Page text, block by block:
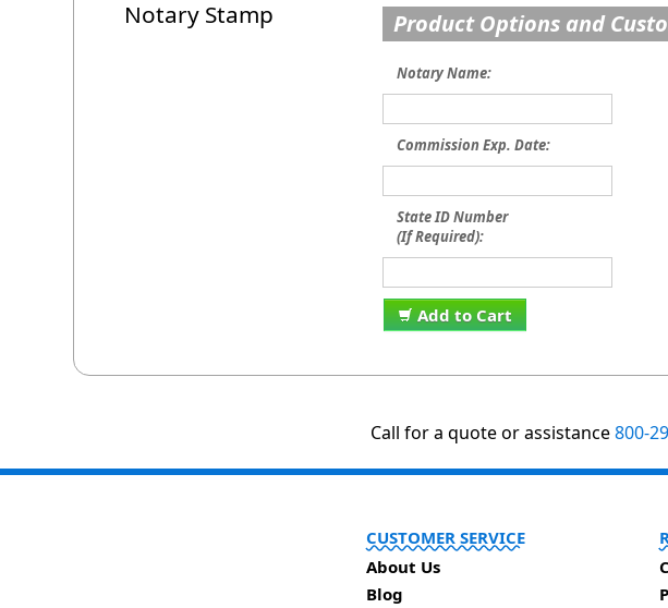
Notary Stamp Product Options and
Notary Name:
Commission Exp. Date:
State ID Number
(If Required):
Add to Cart
Call for a quote or assistance800-
CUSTOMER SERVICE
About Us
Blog